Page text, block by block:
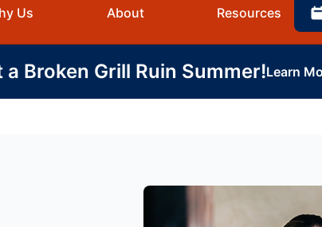
Us About Resources
a Broken Grill Ruin Summer!Learn